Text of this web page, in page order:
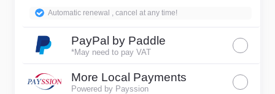
Automatic renewal , cancel at any time!
PayPal by Paddle
*May need to pay VAT
More Local Payments
Powered by Payssion